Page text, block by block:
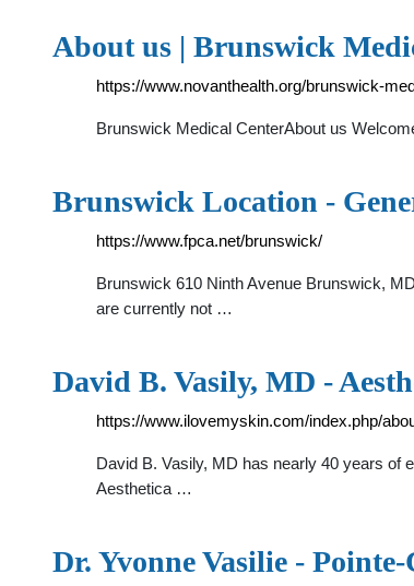
About us | Brunswick
https://www.novanthealth.org/brunswick-
Brunswick Medical CenterAbout us
Brunswick Location -
https://www.fpca.net/brunswick/
Brunswick 610 Ninth Avenue Brunswick,
are currently not …
David B. Vasily, MD -
https://www.ilovemyskin.com/index.php/
David B. Vasily, MD has nearly 40 years of
Aesthetica …
Dr. Yvonne Vasilie -